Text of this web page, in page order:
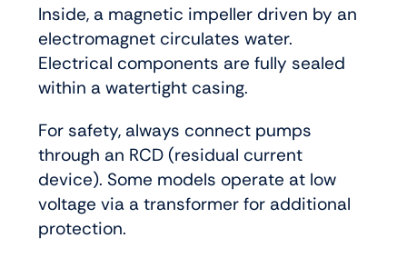
Inside, a magnetic impeller driven by an
electromagnet circulates water.
Electrical components are fully sealed
within a watertight casing.
For safety, always connect pumps
through an RCD (residual current
device). Some models operate at low
voltage via a transformer for additional
protection.